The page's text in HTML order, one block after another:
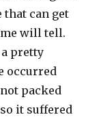
that can get
will tell.
pretty
occurred
packed
it suffered